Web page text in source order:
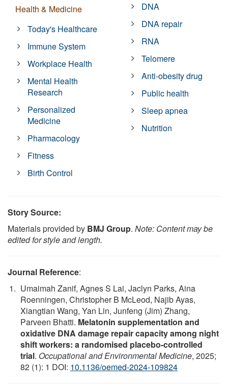
Health & Medicine
Today's Healthcare
Immune System
Workplace Health
Mental Health
Research
Personalized
Medicine
Pharmacology
Fitness
Birth Control
DNA
DNA repair
RNA
Telomere
Anti-obesity drug
Public health
Sleep apnea
Nutrition
Story Source:
Materials provided by BMJ Group. Note: Content may be
edited for style and length.
Journal Reference:
Umaimah Zanif, Agnes S Lai, Jaclyn Parks, Aina
Roenningen, Christopher B McLeod, Najib Ayas,
Xiangtian Wang, Yan Lin, Junfeng (Jim) Zhang,
Parveen Bhatti. Melatonin supplementation and
oxidative DNA damage repair capacity among night
shift workers: a randomised placebo-controlled
trial. Occupational and Environmental Medicine, 2025;
82 (1): 1 DOI: 10.1136/oemed-2024-109824